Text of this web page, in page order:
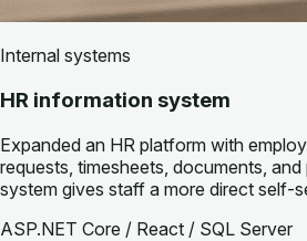
Internal systems
HR information system
Expanded an HR platform with
requests, timesheets, documents,
system gives staff a more direct self-
ASP.NET Core / React / SQL Server